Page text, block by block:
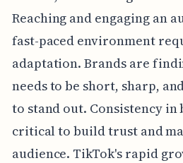
Reaching and engaging an
fast-paced environment
adaptation. Brands are
needs to be short, sharp,
to stand out. Consistency in
critical to build trust and
audience. TikTok's rapid